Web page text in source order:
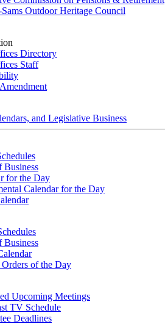
Sams Outdoor Heritage Council
Directory
Staff
and Legislative Business
Business
for the Day
Calendar for the Day
Business
Orders of the Day
Upcoming Meetings
TV Schedule
Deadlines